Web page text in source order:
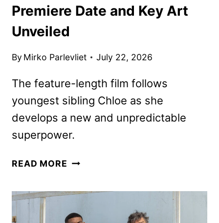
Premiere Date and Key Art
Unveiled
By Mirko Parlevliet July 22, 2026
The feature-length film follows
youngest sibling Chloe as she
develops a new and unpredictable
superpower.
READ MORE CLASH
PREMIERE